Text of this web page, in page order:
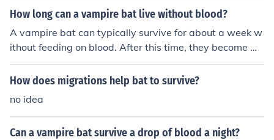
How long can a vampire bat live without blood?
A vampire bat can typically survive for about a week w
ithout feeding on blood. After this time, they become we
ak and may die if they do not find a blood meal.
How does migrations help bat to survive?
no idea
Can a vampire bat survive a drop of blood a night?